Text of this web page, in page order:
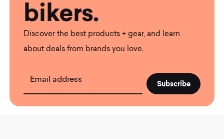
bikers.
Discover the best products + gear, and learn
about deals from brands you love.
Email address